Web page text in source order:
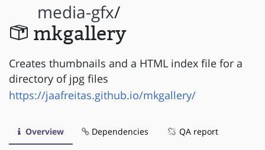
media-gfx/
mkgallery
Creates thumbnails and a HTML index file for a
directory of jpg files
https://jaafreitas.github.io/mkgallery/
Overview Dependencies QA report